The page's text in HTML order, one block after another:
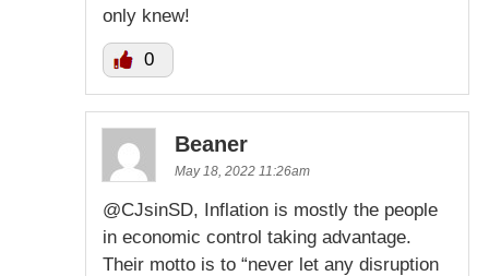
only knew!
0
Beaner
May 18, 2022 11:26am
@CJsinSD, Inflation is mostly the people
in economic control taking advantage.
Their motto is to “never let any disruption